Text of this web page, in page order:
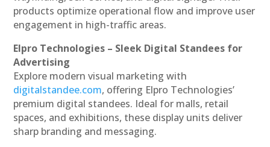
products optimize operational flow and improve user
engagement in high-traffic areas.
Elpro Technologies – Sleek Digital Standees for
Advertising
Explore modern visual marketing with
digitalstandee.com, offering Elpro Technologies’
premium digital standees. Ideal for malls, retail
spaces, and exhibitions, these display units deliver
sharp branding and messaging.